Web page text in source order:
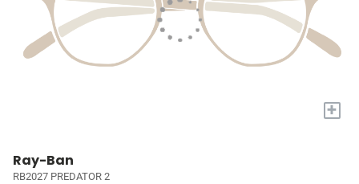
+
Ray-Ban
RB2027 PREDATOR 2